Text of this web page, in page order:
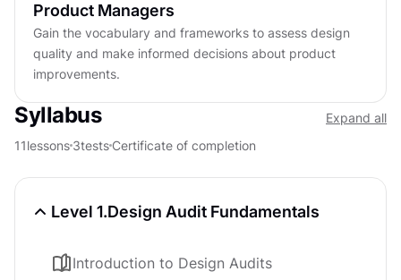
Learn on iOS or Android
Online at your own pace
Last updatedJuly 11, 2025
PREREQUISITES
UX Design Foundations
Core UI Components
Product Managers
Gain the vocabulary and frameworks to assess design
quality and make informed decisions about product
improvements.
Syllabus
Expand all
11lessons 3tests Certificate of completion
Level 1.Design Audit Fundamentals
Introduction to Design Audits